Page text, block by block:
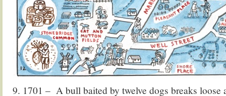
9. 1701 – A bull baited by twelve dogs breaks loose